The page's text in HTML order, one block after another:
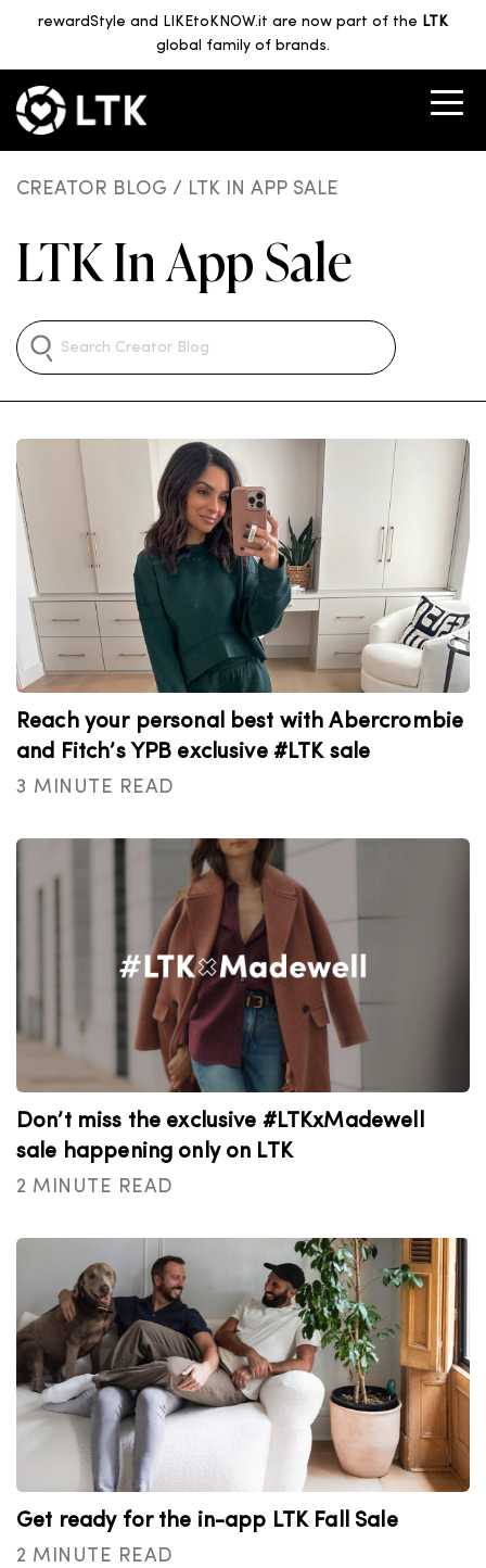
rewardStyle and LIKEtoKNOW.it are now part of the LTK
global family of brands.
CREATOR BLOG / LTK IN APP SALE
LTK In App Sale
Reach your personal best with Abercrombie
and Fitch’s YPB exclusive #LTK sale
3 MINUTE READ
Don’t miss the exclusive #LTKxMadewell
sale happening only on LTK
2 MINUTE READ
Get ready for the in-app LTK Fall Sale
2 MINUTE READ